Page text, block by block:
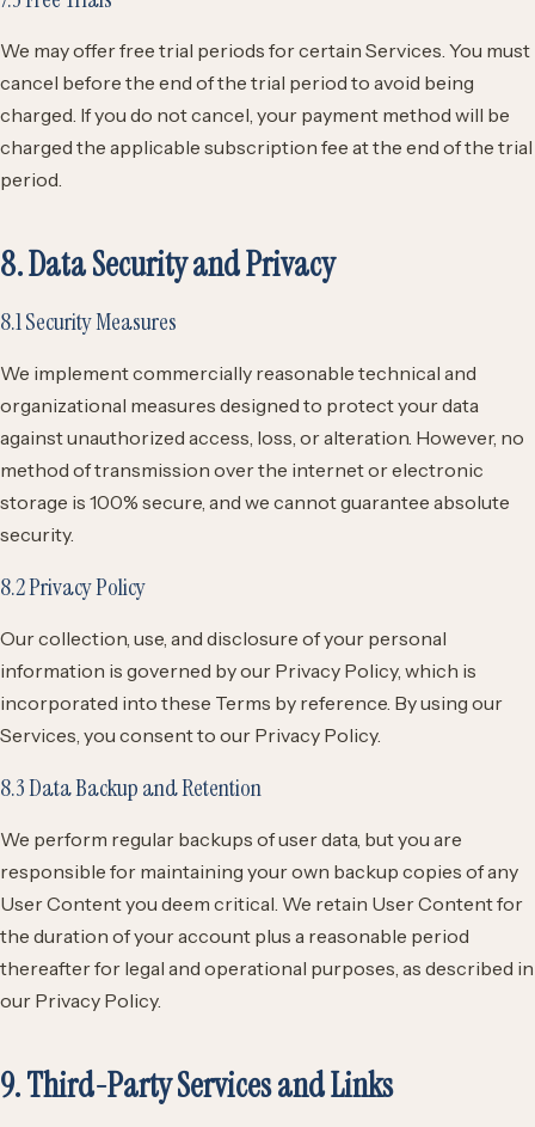
We may offer free trial periods for certain Services. You must
cancel before the end of the trial period to avoid being
charged. If you do not cancel, your payment method will be
charged the applicable subscription fee at the end of the trial
period.
8. Data Security and Privacy
8.1 Security Measures
We implement commercially reasonable technical and
organizational measures designed to protect your data
against unauthorized access, loss, or alteration. However, no
method of transmission over the internet or electronic
storage is 100% secure, and we cannot guarantee absolute
security.
8.2 Privacy Policy
Our collection, use, and disclosure of your personal
information is governed by our Privacy Policy, which is
incorporated into these Terms by reference. By using our
Services, you consent to our Privacy Policy.
8.3 Data Backup and Retention
We perform regular backups of user data, but you are
responsible for maintaining your own backup copies of any
User Content you deem critical. We retain User Content for
the duration of your account plus a reasonable period
thereafter for legal and operational purposes, as described in
our Privacy Policy.
9. Third-Party Services and Links